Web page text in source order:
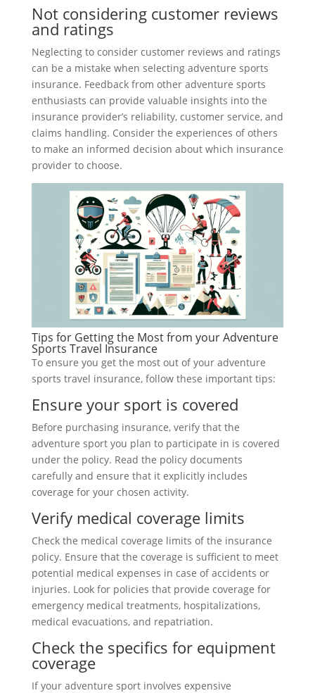
Not considering customer reviews
and ratings
Neglecting to consider customer reviews and ratings
can be a mistake when selecting adventure sports
insurance. Feedback from other adventure sports
enthusiasts can provide valuable insights into the
insurance provider’s reliability, customer service, and
claims handling. Consider the experiences of others
to make an informed decision about which insurance
provider to choose.
Tips for Getting the Most from your Adventure
Sports Travel Insurance
To ensure you get the most out of your adventure
sports travel insurance, follow these important tips:
Ensure your sport is covered
Before purchasing insurance, verify that the
adventure sport you plan to participate in is covered
under the policy. Read the policy documents
carefully and ensure that it explicitly includes
coverage for your chosen activity.
Verify medical coverage limits
Check the medical coverage limits of the insurance
policy. Ensure that the coverage is sufficient to meet
potential medical expenses in case of accidents or
injuries. Look for policies that provide coverage for
emergency medical treatments, hospitalizations,
medical evacuations, and repatriation.
Check the specifics for equipment
coverage
If your adventure sport involves expensive